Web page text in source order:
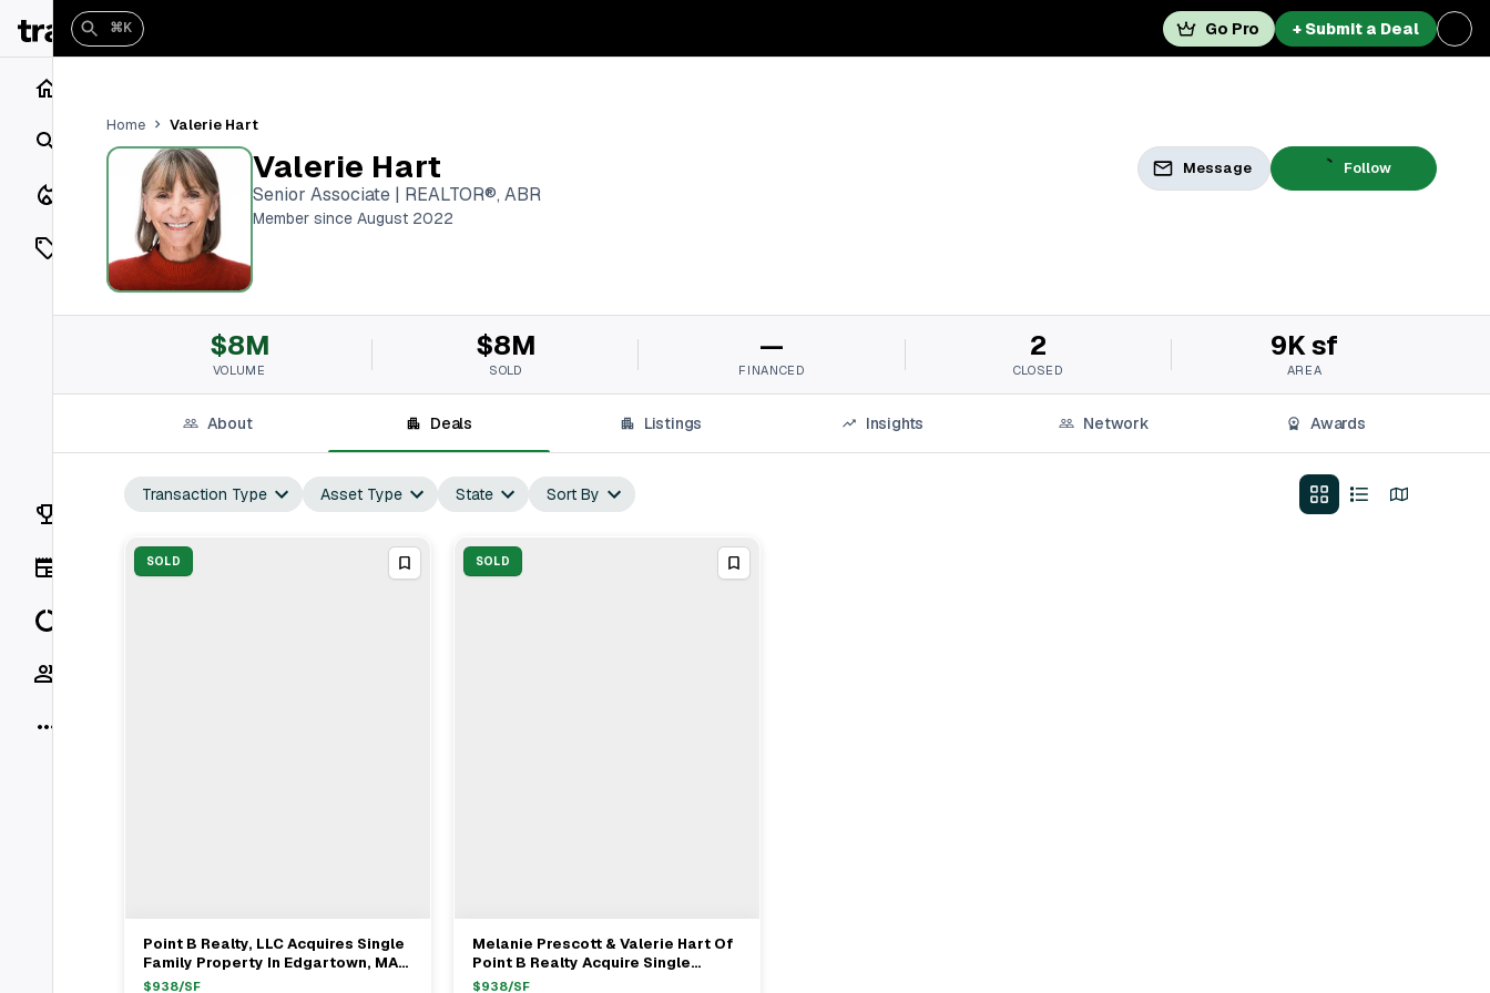
Search
Closings
Listings
On Market
Vaults
Rankings
⌘K Go Pro + Submit a Deal
Home Valerie Hart
Valerie Hart
Senior Associate | REALTOR®, ABR
Member since August 2022
Message Follow
$8M
VOLUME
$8M
SOLD
—
FINANCED
2
CLOSED
9K sf
AREA
About Deals Listings Insights Network Awards
Transaction Type Asset Type State Sort By
SOLD
View Full Deal→
Point B Realty, LLC Acquires Single
Family Property In Edgartown, MA
For $4.2M
$938/SF
SOLD
View Full Deal→
Melanie Prescott & Valerie Hart Of
Point B Realty Acquire Single
Family Home On Witchwood Lane In
$938/SF